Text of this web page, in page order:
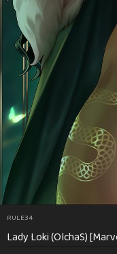
RULE34
Lady Loki (OlchaS)